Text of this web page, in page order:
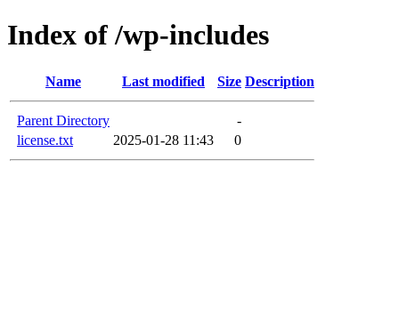
Index of /wp-includes
Name Last modified Size Description
Parent Directory
-
license.txt
2025-01-28 11:43 0